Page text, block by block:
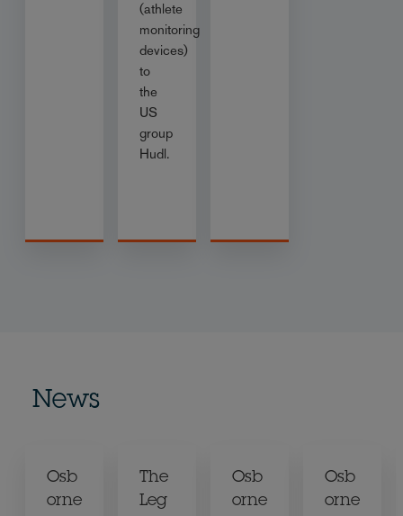
(athlete
monitoring
devices)
to
the
US
group
Hudl.
News
Osb
orne
The
Leg
Osb
orne
Osb
orne